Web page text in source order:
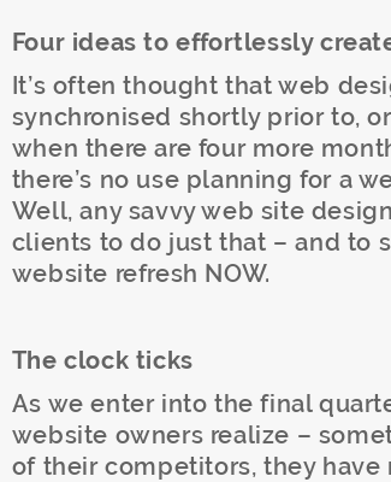
Four ideas to effortlessly
It’s often thought that web
synchronised shortly prior to,
when there are four more
there’s no use planning for a
Well, any savvy web site
clients to do just that – and to
website refresh NOW.
The clock ticks
As we enter into the final
website owners realize –
of their competitors, they